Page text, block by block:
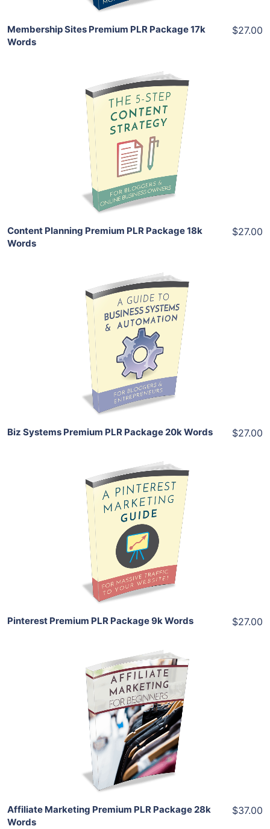
Membership Sites Premium PLR Package 17k
Words
$27.00
Add To Cart
View Details
Share
Content Planning Premium PLR Package 18k
Words
$27.00
Add To Cart
View Details
Share
Biz Systems Premium PLR Package 20k Words $27.00
Add To Cart
View Details
Share
Pinterest Premium PLR Package 9k Words $27.00
Add To Cart
View Details
Share
Affiliate Marketing Premium PLR Package 28k
Words
$37.00